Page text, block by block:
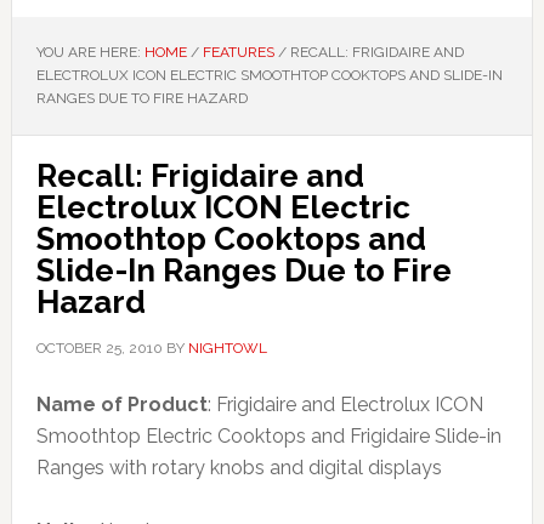
YOU ARE HERE: HOME / FEATURES /RECALL: FRIGIDAIRE AND
ELECTROLUX ICON ELECTRIC SMOOTHTOP COOKTOPS AND SLIDE-IN
RANGES DUE TO FIRE HAZARD
Recall: Frigidaire and
Electrolux ICON Electric
Smoothtop Cooktops and
Slide-In Ranges Due to Fire
Hazard
OCTOBER 25, 2010 BY NIGHTOWL
Name of Product: Frigidaire and Electrolux ICON
Smoothtop Electric Cooktops and Frigidaire Slide-in
Ranges with rotary knobs and digital displays